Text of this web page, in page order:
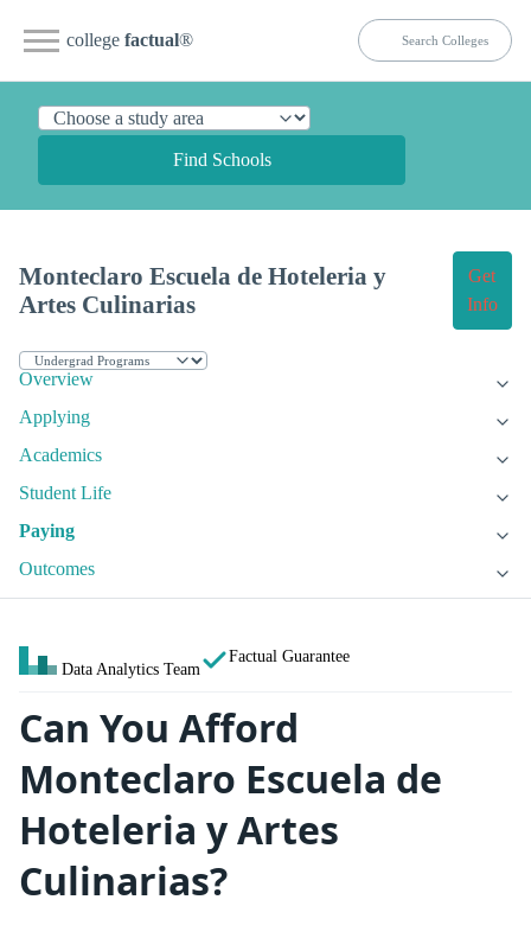
college factual®
Find Schools
Monteclaro Escuela de Hoteleria y
Artes Culinarias
Get
Info
Overview
Applying
Academics
Student Life
Paying
Outcomes
Data Analytics Team
Factual Guarantee
Can You Afford
Monteclaro Escuela de
Hoteleria y Artes
Culinarias?